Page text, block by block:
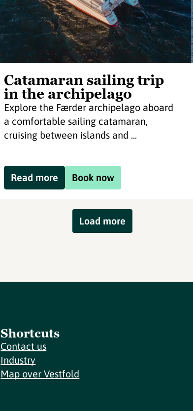
Catamaran sailing trip
in the archipelago
Explore the Færder archipelago aboard
a comfortable sailing catamaran,
cruising between islands and ...
Book now
Read more
Load more
Shortcuts
Contact us
Industry
Map over Vestfold